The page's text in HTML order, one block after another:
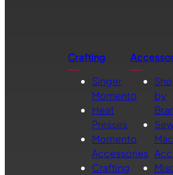
Crafting
Singer
Momento
Heat
Presses
Momento
Accessories
Crafting
by